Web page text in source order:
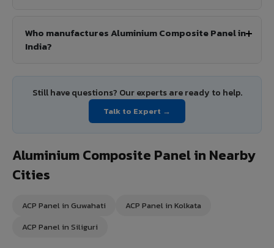
Who manufactures Aluminium Composite Panel in
India?
Still have questions? Our experts are ready to help.
Talk to Expert →
Aluminium Composite Panel in Nearby
Cities
ACP Panel in Guwahati
ACP Panel in Kolkata
ACP Panel in Siliguri